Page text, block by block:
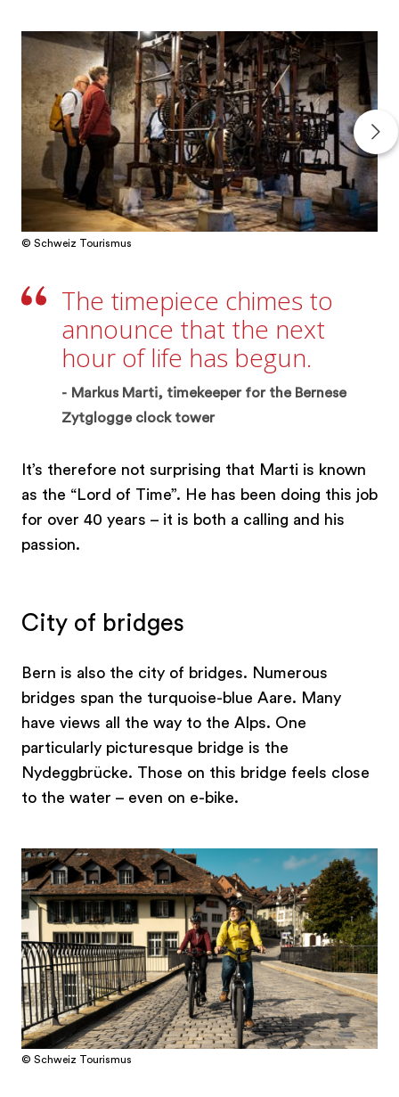
© Schweiz Tourismus
The timepiece chimes to
announce that the next
hour of life has begun.
Markus Marti, timekeeper for the Bernese
Zytglogge clock tower
It’s therefore not surprising that Marti is known
as the “Lord of Time”. He has been doing this job
for over 40 years – it is both a calling and his
passion.
City of bridges
Bern is also the city of bridges. Numerous
bridges span the turquoise-blue Aare. Many
have views all the way to the Alps. One
particularly picturesque bridge is the
Nydeggbrücke. Those on this bridge feels close
to the water – even on e-bike.
© Schweiz Tourismus